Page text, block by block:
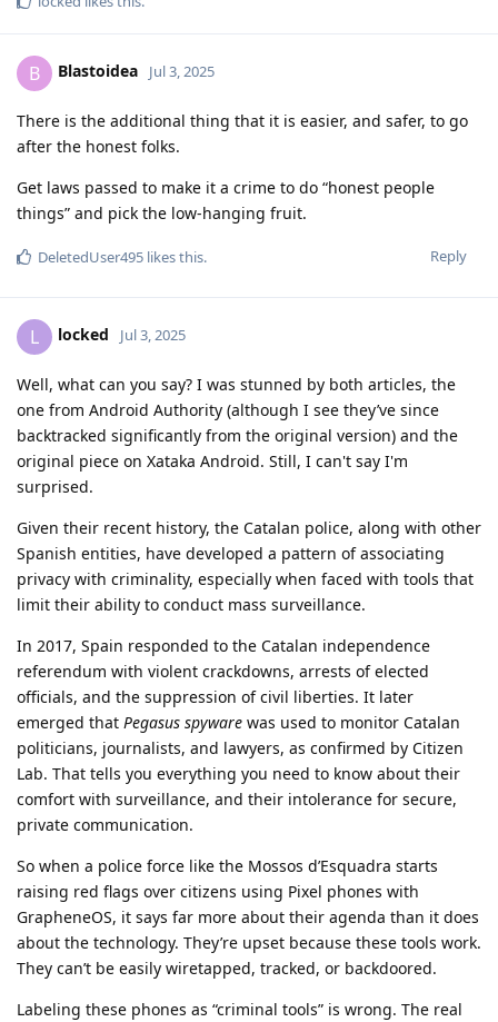
B Blastoidea Jul 3, 2025
There is the additional thing that it is easier, and safer, to go
after the honest folks.
Get laws passed to make it a crime to do “honest people
things” and pick the low-hanging fruit.
Reply
DeletedUser495 likes this.
L locked Jul 3, 2025
Well, what can you say? I was stunned by both articles, the
one from Android Authority (although I see they’ve since
backtracked significantly from the original version) and the
original piece on Xataka Android. Still, I can't say I'm
surprised.
Given their recent history, the Catalan police, along with other
Spanish entities, have developed a pattern of associating
privacy with criminality, especially when faced with tools that
limit their ability to conduct mass surveillance.
In 2017, Spain responded to the Catalan independence
referendum with violent crackdowns, arrests of elected
officials, and the suppression of civil liberties. It later
emerged that Pegasus spyware was used to monitor Catalan
politicians, journalists, and lawyers, as confirmed by Citizen
Lab. That tells you everything you need to know about their
comfort with surveillance, and their intolerance for secure,
private communication.
So when a police force like the Mossos d’Esquadra starts
raising red flags over citizens using Pixel phones with
GrapheneOS, it says far more about their agenda than it does
about the technology. They’re upset because these tools work.
They can’t be easily wiretapped, tracked, or backdoored.
Labeling these phones as “criminal tools” is wrong. The real